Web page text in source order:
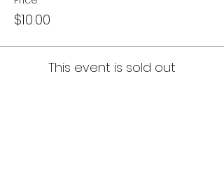
$10.00
This event is sold out